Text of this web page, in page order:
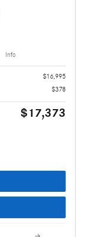
Info
$16,995
$378
$17,373